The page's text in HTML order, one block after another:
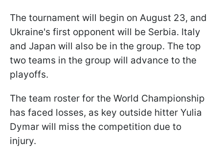
The tournament will begin on August 23, and
Ukraine's first opponent will be Serbia. Italy
and Japan will also be in the group. The top
two teams in the group will advance to the
playoffs.
The team roster for the World Championship
has faced losses, as key outside hitter Yulia
Dymar will miss the competition due to
injury.